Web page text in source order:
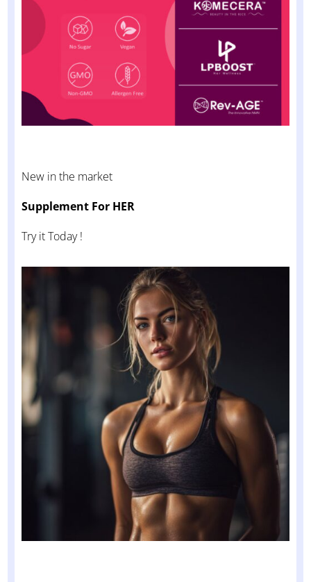
New in the market
Supplement For HER
Try it Today !